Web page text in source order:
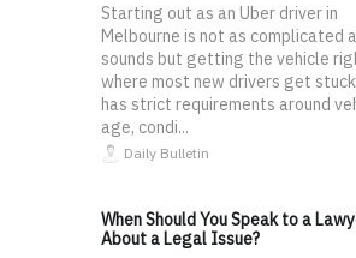
Starting out as an Uber driver in
Melbourne is not as complicated
sounds but getting the vehicle
where most new drivers get
has strict requirements around
age, condi...
Daily Bulletin
When Should You Speak to a
About a Legal Issue?